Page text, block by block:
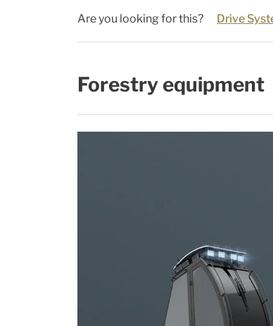
Are you looking for this? Drive
Forestry equipment